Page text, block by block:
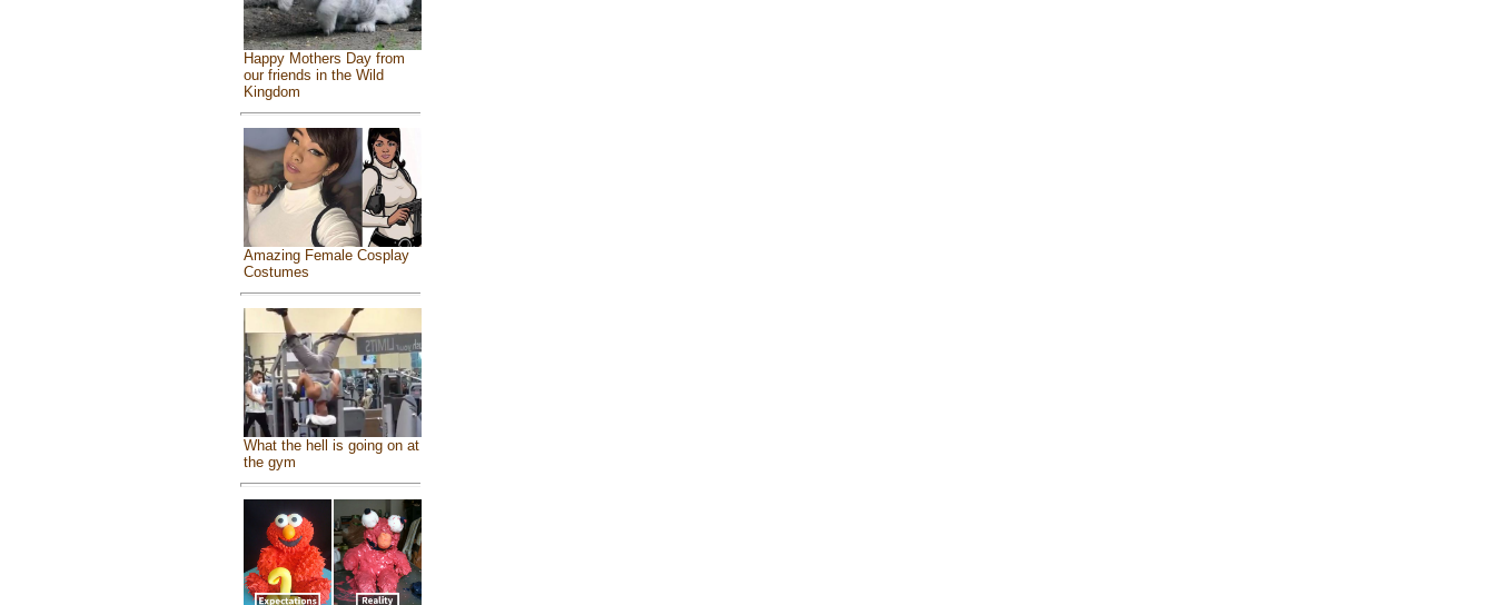
Happy Mothers Day from
our friends in the Wild
Kingdom
Amazing Female Cosplay
Costumes
What the hell is going on at
the gym